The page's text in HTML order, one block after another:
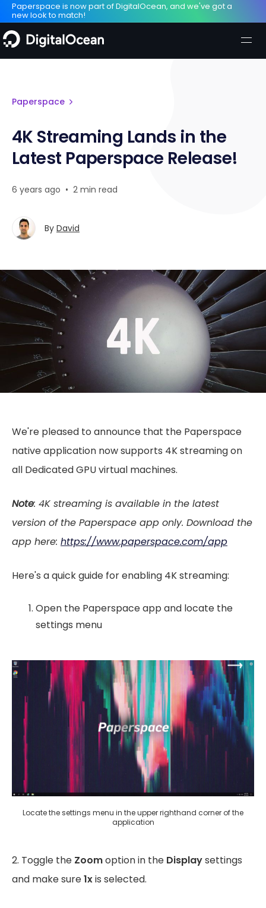
Paperspace is now part of DigitalOcean, and we've got a
new look to match!
Paperspace
4K Streaming Lands in the
Latest Paperspace Release!
6 years ago • 2 min read
By David
We're pleased to announce that the Paperspace
native application now supports 4K streaming on
all Dedicated GPU virtual machines.
Note: 4K streaming is available in the latest
version of the Paperspace app only. Download the
app here: https://www.paperspace.com/app
Here's a quick guide for enabling 4K streaming:
Open the Paperspace app and locate the
settings menu
Locate the settings menu in the upper righthand corner of the
application
2. Toggle the Zoomoption in the Displaysettings
and make sure1xis selected.